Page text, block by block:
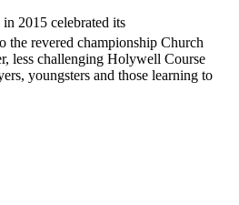
2015 celebrated its
the revered championship Church
less challenging Holywell Course
youngsters and those learning to